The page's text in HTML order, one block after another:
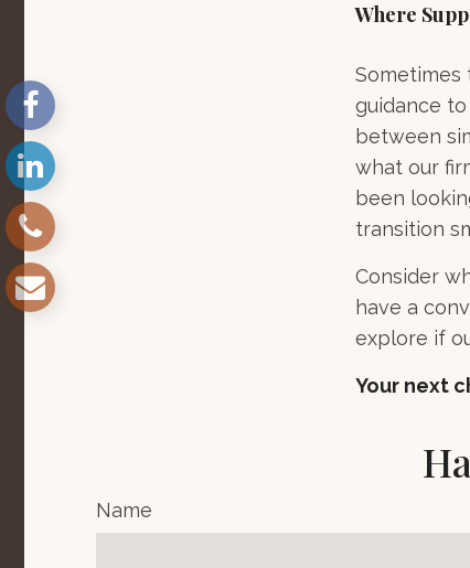
Where
Sometimes
guidance
between
what our
been
transition
Consider
have a
explore if
Your next
Name